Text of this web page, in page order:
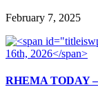
February 7, 2025
RHEMA TODAY